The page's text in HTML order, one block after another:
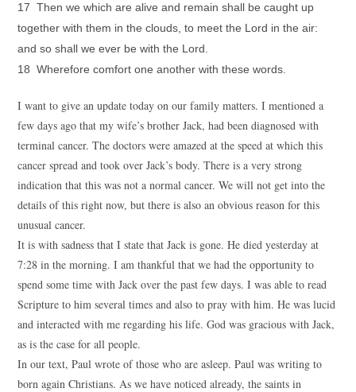
17 Then we which are alive and remain shall be caught up
together with them in the clouds, to meet the Lord in the air:
and so shall we ever be with the Lord.
18 Wherefore comfort one another with these words.
I want to give an update today on our family matters. I mentioned a
few days ago that my wife’s brother Jack, had been diagnosed with
terminal cancer. The doctors were amazed at the speed at which this
cancer spread and took over Jack’s body. There is a very strong
indication that this was not a normal cancer. We will not get into the
details of this right now, but there is also an obvious reason for this
unusual cancer.
It is with sadness that I state that Jack is gone. He died yesterday at
7:28 in the morning. I am thankful that we had the opportunity to
spend some time with Jack over the past few days. I was able to read
Scripture to him several times and also to pray with him. He was lucid
and interacted with me regarding his life. God was gracious with Jack,
as is the case for all people.
In our text, Paul wrote of those who are asleep. Paul was writing to
born again Christians. As we have noticed already, the saints in